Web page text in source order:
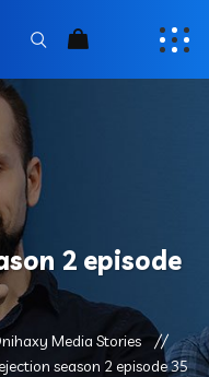
2 episode
Media Stories
season 2 episode 35